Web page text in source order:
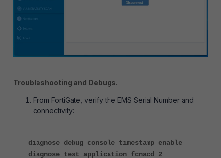
Troubleshooting and Debugs.
From FortiGate, verify the EMS Serial Number and
connectivity:
diagnose debug console timestamp enable
diagnose test application fcnacd 2